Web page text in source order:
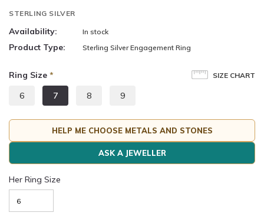
STERLING SILVER
Availability: In stock
Product Type: Sterling Silver Engagement Ring
SIZE CHART
Ring Size *
6
7 8 9
HELP ME CHOOSE METALS AND STONES
ASK A JEWELLER
Her Ring Size